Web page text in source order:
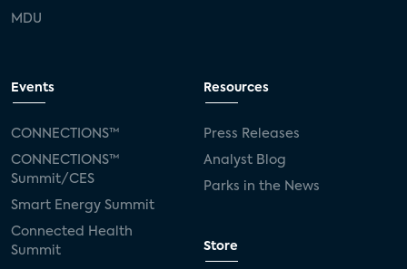
MDU
Events
CONNECTIONS™
CONNECTIONS™
Summit/CES
Smart Energy Summit
Connected Health
Summit
Resources
Press Releases
Analyst Blog
Parks in the News
Store